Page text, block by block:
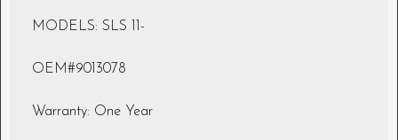
MODELS: SLS 11-
OEM#9013078
Warranty: One Year